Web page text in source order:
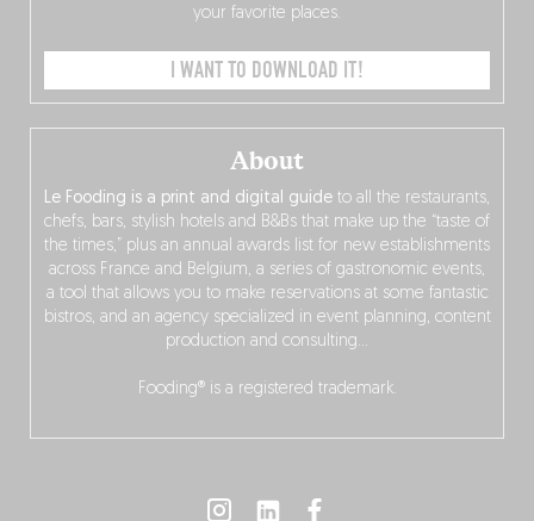
About
Le Fooding is a print and digital guide to all the restaurants,
chefs, bars, stylish hotels and B&Bs that make up the “taste of
the times,” plus an annual awards list for new establishments
across France and Belgium, a series of gastronomic events,
a tool that allows you to make reservations at some fantastic
bistros, and an agency specialized in event planning, content
production and consulting…
Fooding® is a registered trademark.
your favorite places.
I WANT TO DOWNLOAD IT!